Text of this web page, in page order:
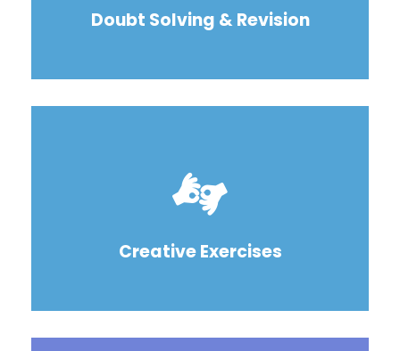
Doubt Solving & Revision
Creative Exercises